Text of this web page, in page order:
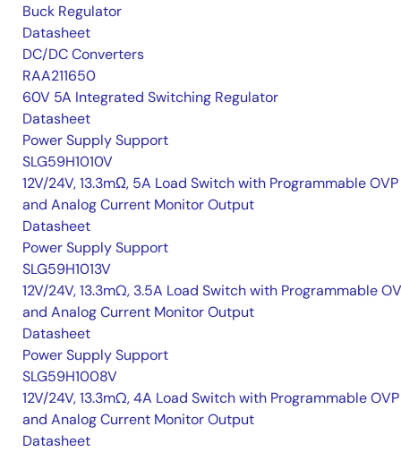
Buck Regulator
Datasheet
DC/DC Converters
RAA211650
60V 5A Integrated Switching Regulator
Datasheet
Power Supply Support
SLG59H1010V
12V/24V, 13.3mΩ, 5A Load Switch with Programmable OVP
and Analog Current Monitor Output
Datasheet
Power Supply Support
SLG59H1013V
12V/24V, 13.3mΩ, 3.5A Load Switch with Programmable
and Analog Current Monitor Output
Datasheet
Power Supply Support
SLG59H1008V
12V/24V, 13.3mΩ, 4A Load Switch with Programmable OVP
and Analog Current Monitor Output
Datasheet